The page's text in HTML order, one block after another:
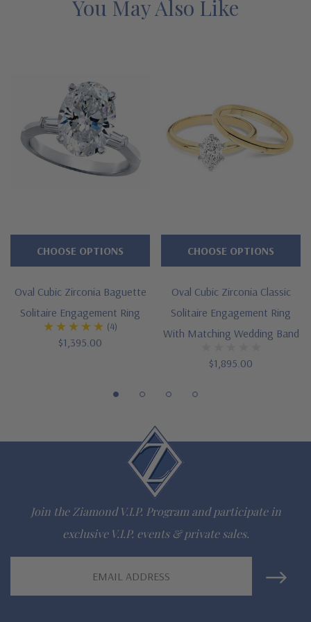
on this classic oval shape diamond look solitaire engagement
Large selection of carat sizes available, see menu options -
.75 ct. 7x5mm, 1 ct. 8x6mm, 1.50 ct. 9x7mm, 2.50 ct. 10x8mm,
Premium hand cut and hand polished to genuine mined
diamond specifications
Designed and crafted in the USA
Finger sizes below a 5 and above an 8 are available via
Customize this design with any shape, carat size or color of
Questions? Live Chat with representatives or call 1-866-
You May Also Like
Oval Cubic Zirconia Baguette
Solitaire Engagement Ring
(4)
$1,395.00
CHOOSE OPTIONS
Oval Cubic Zirconia Classic
Solitaire Engagement Ring
With Matching Wedding Band
$1,895.00
CHOOSE OPTIONS
Join the Ziamond V.I.P. Program and participate in
exclusive V.I.P. events & private sales.